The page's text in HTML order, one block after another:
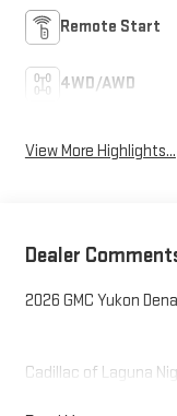
Remote Start
4WD/AWD
View More Highlights...
Dealer
2026 GMC Yukon
Cadillac of Laguna